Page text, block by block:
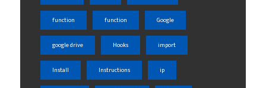
function function Google
google drive Hooks import
Install Instructions ip